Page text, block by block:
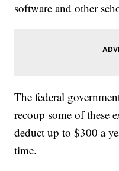
software and other
The federal
recoup some of these
deduct up to $300 a
time.